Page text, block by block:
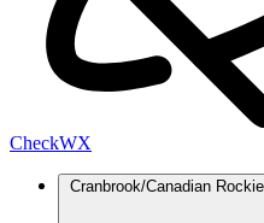
CheckWX
Cranbrook/Canadian